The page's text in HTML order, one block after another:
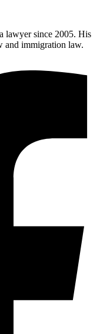
lawyer since 2005. His
and immigration law.